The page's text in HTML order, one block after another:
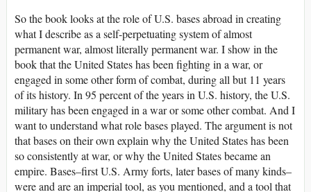
So the book looks at the role of U.S. bases abroad in creating
what I describe as a self-perpetuating system of almost
permanent war, almost literally permanent war. I show in the
book that the United States has been fighting in a war, or
engaged in some other form of combat, during all but 11 years
of its history. In 95 percent of the years in U.S. history, the U.S.
military has been engaged in a war or some other combat. And I
want to understand what role bases played. The argument is not
that bases on their own explain why the United States has been
so consistently at war, or why the United States became an
empire. Bases–first U.S. Army forts, later bases of many kinds–
were and are an imperial tool, as you mentioned, and a tool that